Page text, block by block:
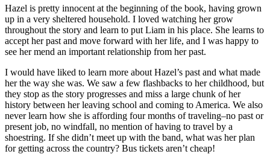
Hazel is pretty innocent at the beginning of the book, having grown
up in a very sheltered household. I loved watching her grow
throughout the story and learn to put Liam in his place. She learns to
accept her past and move forward with her life, and I was happy to
see her mend an important relationship from her past.
I would have liked to learn more about Hazel’s past and what made
her the way she was. We saw a few flashbacks to her childhood, but
they stop as the story progresses and miss a large chunk of her
history between her leaving school and coming to America. We also
never learn how she is affording four months of traveling–no past or
present job, no windfall, no mention of having to travel by a
shoestring. If she didn’t meet up with the band, what was her plan
for getting across the country? Bus tickets aren’t cheap!